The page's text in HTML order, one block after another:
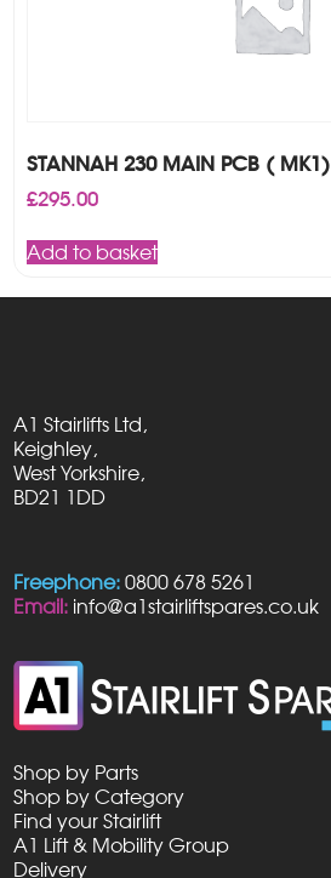
STANNAH 230 MAIN PCB ( MK1)
£295.00
Add to basket
A1 Stairlifts Ltd,
Keighley,
West Yorkshire,
BD21 1DD
Freephone: 0800 678 5261
Email: info@a1stairliftspares.co.uk
Shop by Parts
Shop by Category
Find your Stairlift
A1 Lift & Mobility Group
Delivery